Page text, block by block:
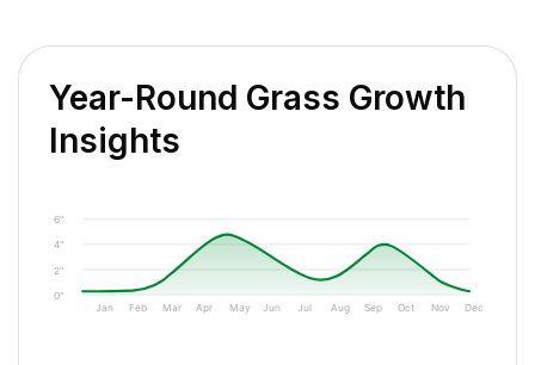
Year-Round Grass Growth
Insights
0"
2"
4"
6"
Jan Feb Mar Apr May Jun Jul Aug Sep Oct Nov Dec